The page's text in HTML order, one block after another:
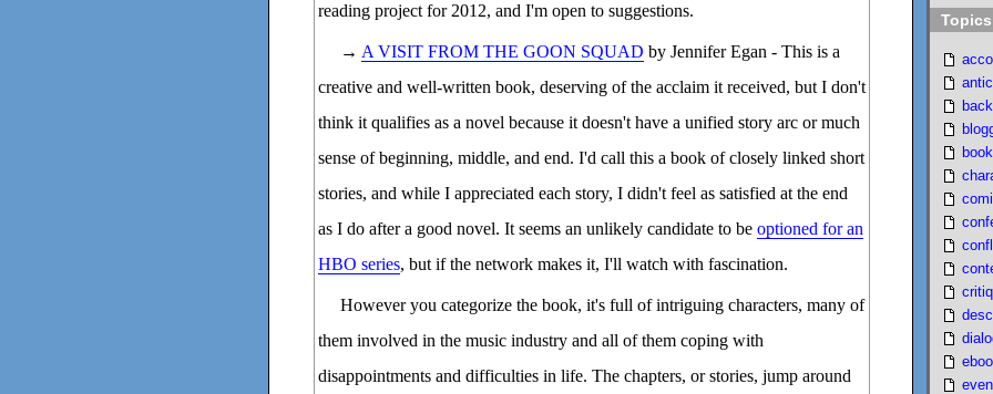
reading project for 2012, and I'm open to suggestions.
→ A VISIT FROM THE GOON SQUAD by Jennifer Egan - This is a
creative and well-written book, deserving of the acclaim it received, but I don't
think it qualifies as a novel because it doesn't have a unified story arc or much
sense of beginning, middle, and end. I'd call this a book of closely linked short
stories, and while I appreciated each story, I didn't feel as satisfied at the end
as I do after a good novel. It seems an unlikely candidate to be optioned for an
HBO series, but if the network makes it, I'll watch with fascination.
However you categorize the book, it's full of intriguing characters, many of
them involved in the music industry and all of them coping with
disappointments and difficulties in life. The chapters, or stories, jump around
Topics